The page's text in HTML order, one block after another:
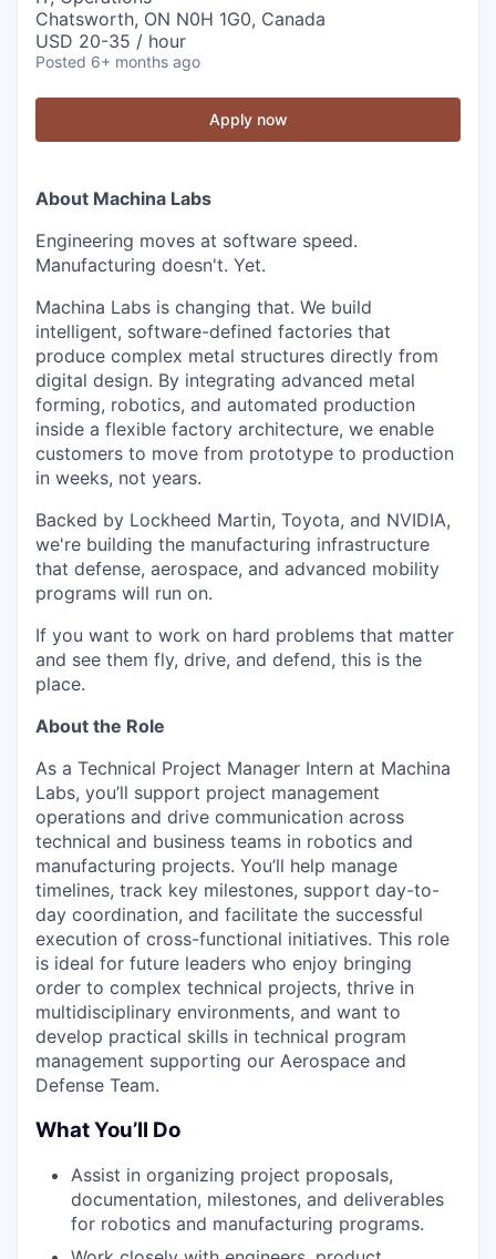
Chatsworth, ON N0H 1G0, Canada
USD 20-35 / hour
Posted 6+ months ago
Apply now
About Machina Labs
Engineering moves at software speed.
Manufacturing doesn't. Yet.
Machina Labs is changing that. We build
intelligent, software-defined factories that
produce complex metal structures directly from
digital design. By integrating advanced metal
forming, robotics, and automated production
inside a flexible factory architecture, we enable
customers to move from prototype to production
in weeks, not years.
Backed by Lockheed Martin, Toyota, and NVIDIA,
we're building the manufacturing infrastructure
that defense, aerospace, and advanced mobility
programs will run on.
If you want to work on hard problems that matter
and see them fly, drive, and defend, this is the
place.
About the Role
As a Technical Project Manager Intern at Machina
Labs, you’ll support project management
operations and drive communication across
technical and business teams in robotics and
manufacturing projects. You’ll help manage
timelines, track key milestones, support day-to-
day coordination, and facilitate the successful
execution of cross-functional initiatives. This role
is ideal for future leaders who enjoy bringing
order to complex technical projects, thrive in
multidisciplinary environments, and want to
develop practical skills in technical program
management supporting our Aerospace and
Defense Team.
What You’ll Do
Assist in organizing project proposals,
documentation, milestones, and deliverables
for robotics and manufacturing programs.